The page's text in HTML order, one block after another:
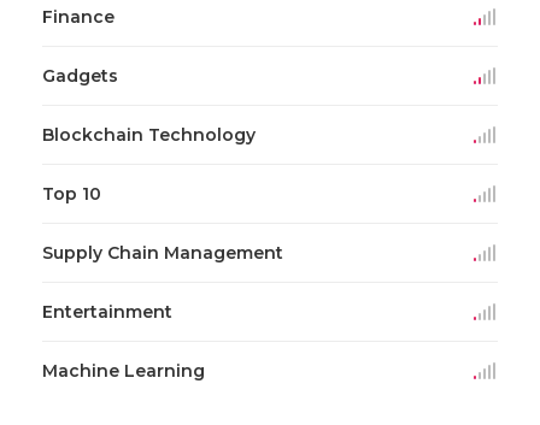
Finance
Gadgets
Blockchain Technology
Top 10
Supply Chain Management
Entertainment
Machine Learning